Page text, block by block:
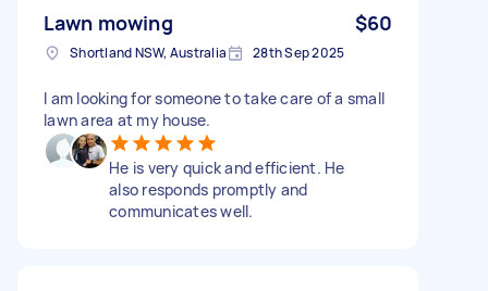
Lawn mowing $60
Shortland NSW, Australia 28th Sep 2025
I am looking for someone to take care of a small
lawn area at my house.
He is very quick and efficient. He
also responds promptly and
communicates well.